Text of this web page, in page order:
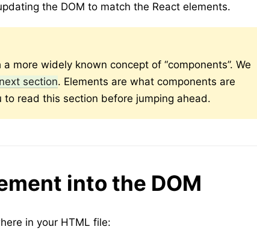
the DOM to match the React elements.
more widely known concept of “components”. We
next section. Elements are what components are
to read this section before jumping ahead.
into the DOM
in your HTML file: